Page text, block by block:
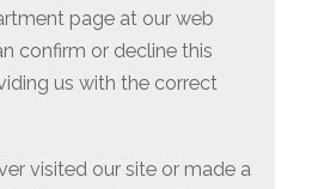
page at our web
confirm or decline this
us with the correct
visited our site or made a